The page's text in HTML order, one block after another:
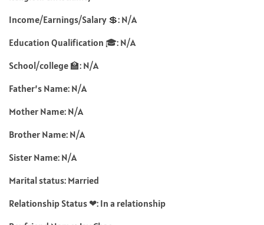
Income/Earnings/Salary 💲: N/A
Education Qualification 🎓: N/A
School/college 🏫: N/A
Father’s Name: N/A
Mother Name: N/A
Brother Name: N/A
Sister Name: N/A
Marital status: Married
Relationship Status ❤: In a relationship